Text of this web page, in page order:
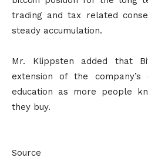
trading and tax related
steady accumulation.
Mr. Klippsten added that
extension of the company’s
education as more people
they buy.
Source